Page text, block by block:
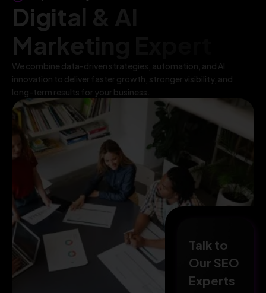
Digital & AI
Marketing Expert
We combine data-driven strategies, automation, and AI
innovation to deliver faster growth, stronger visibility, and
long-term results for your business.
Talk to
Our SEO
Experts